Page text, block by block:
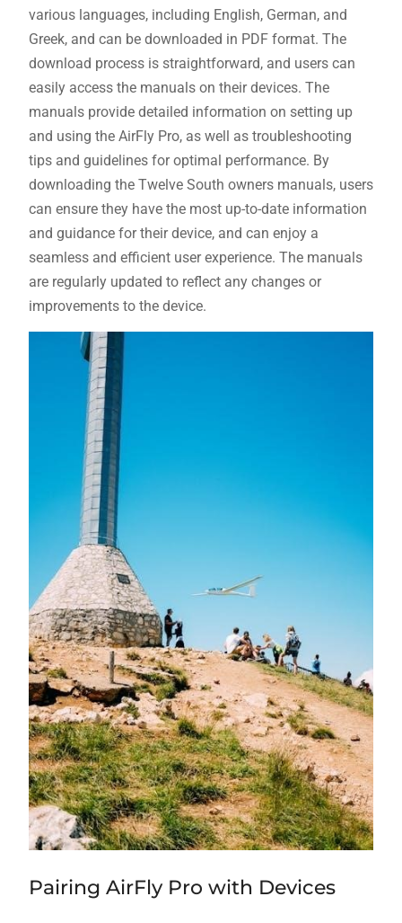
various languages, including English, German, and
Greek, and can be downloaded in PDF format. The
download process is straightforward, and users can
easily access the manuals on their devices. The
manuals provide detailed information on setting up
and using the AirFly Pro, as well as troubleshooting
tips and guidelines for optimal performance. By
downloading the Twelve South owners manuals, users
can ensure they have the most up-to-date information
and guidance for their device, and can enjoy a
seamless and efficient user experience. The manuals
are regularly updated to reflect any changes or
improvements to the device.
Pairing AirFly Pro with Devices